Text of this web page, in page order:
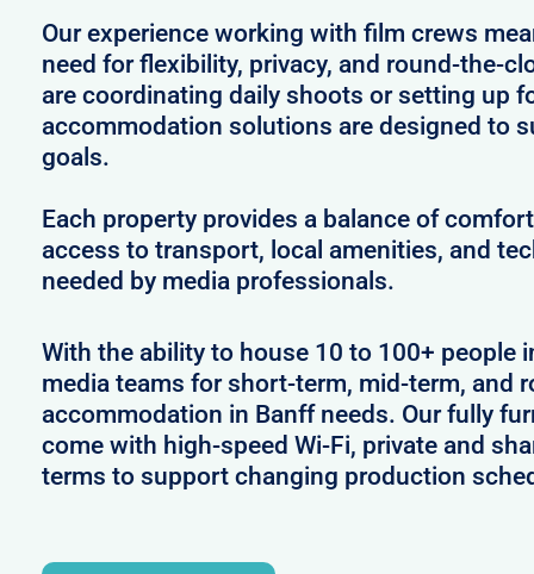
Our experience working with film crews
need for flexibility, privacy, and round-the-
are coordinating daily shoots or setting up
accommodation solutions are designed to
goals.
Each property provides a balance of
access to transport, local amenities, and
needed by media professionals.
With the ability to house 10 to 100+ people
media teams for short-term, mid-term, and
accommodation in Banff needs. Our fully
come with high-speed Wi-Fi, private and
terms to support changing production